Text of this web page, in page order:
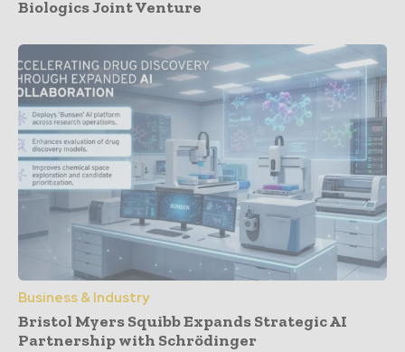
Biologics Joint Venture
Business & Industry
Bristol Myers Squibb Expands Strategic AI
Partnership with Schrödinger